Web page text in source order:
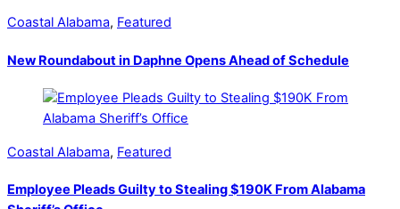
Coastal Alabama, Featured
New Roundabout in Daphne Opens Ahead of Schedule
Coastal Alabama, Featured
Employee Pleads Guilty to Stealing $190K From Alabama